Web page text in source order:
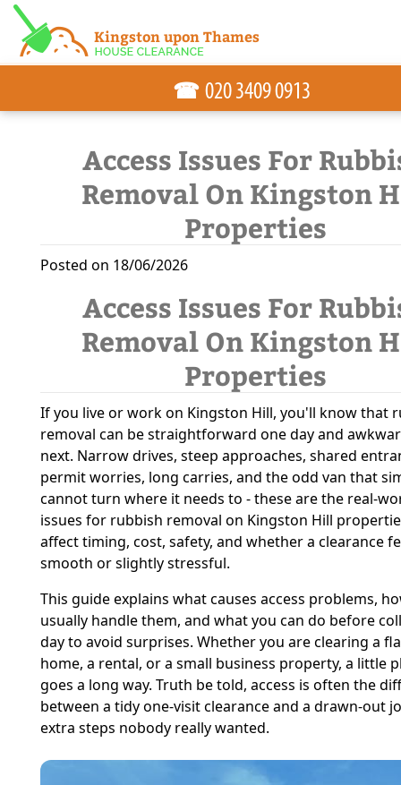
Access Issues For
Removal On Kingston
Properties
Posted on 18/06/2026
Access Issues For
Removal On Kingston
Properties
If you live or work on Kingston Hill, you'll know that
removal can be straightforward one day and
next. Narrow drives, steep approaches, shared
permit worries, long carries, and the odd van that
cannot turn where it needs to - these are the real-
issues for rubbish removal on Kingston Hill
affect timing, cost, safety, and whether a clearance
smooth or slightly stressful.
This guide explains what causes access problems,
usually handle them, and what you can do before
day to avoid surprises. Whether you are clearing a
home, a rental, or a small business property, a little
goes a long way. Truth be told, access is often the
between a tidy one-visit clearance and a drawn-out
extra steps nobody really wanted.
☎